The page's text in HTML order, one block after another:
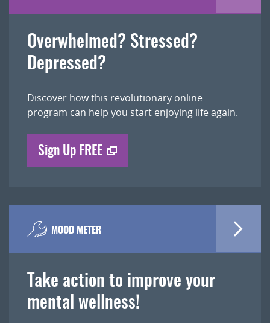
Overwhelmed? Stressed?
Depressed?
Discover how this revolutionary online
program can help you start enjoying life again.
Sign Up FREE
MOOD METER
Take action to improve your
mental wellness!